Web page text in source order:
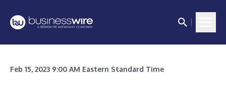
Feb 15, 2023 9:00 AM Eastern Standard Time